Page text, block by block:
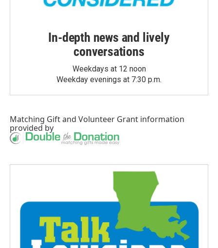
In-depth news and lively
conversations
Weekdays at 12 noon
Weekday evenings at 7:30 p.m.
Matching Giftand Volunteer Grant information
provided by